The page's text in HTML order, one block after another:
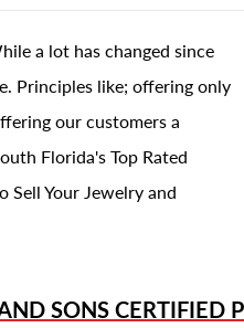
a lot has changed since
Principles like; offering only
our customers a
Florida's Top Rated
Sell Your Jewelry and
SONSCERTIFIED